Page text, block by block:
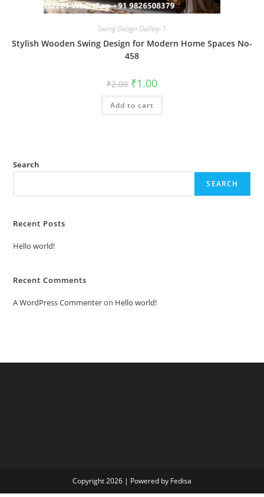
Swing Design Gallery-1
Stylish Wooden Swing Design for Modern Home Spaces No-
458
₹2.00 Original
price
was:
₹2.00.
₹1.00Current
is:
Add to cart
Search
SEARCH
Recent Posts
Hello world!
Recent Comments
A WordPress Commenteron Hello world!
Copyright 2026 | Powered by Fedisa